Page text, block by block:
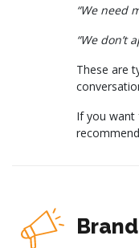
“We need
“We don’t
These are
If you want